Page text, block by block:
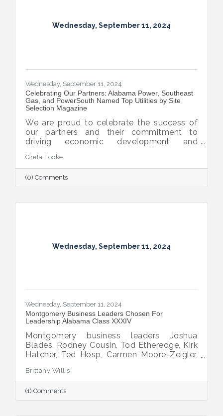
Wednesday, September 11, 2024
Wednesday, September 11, 2024
Celebrating Our Partners: Alabama Power, Southeast
Gas, and PowerSouth Named Top Utilities by Site
Selection Magazine
We are proud to celebrate the success of
our partners and their commitment to
driving economic development and
Alabama Power, Southeast Gas, and
PowerSouth have been named among the
Top Utilities in economic development by
Site Selection Magazine.
Greta Locke
(0) Comments
Wednesday, September 11, 2024
Wednesday, September 11, 2024
Montgomery Business Leaders Chosen For
Leadership Alabama Class XXXIV
Montgomery business leaders Joshua
Blades, Rodney Cousin, Tod Etheredge, Kirk
Hatcher, Ted Hosp, Carmen Moore-Zeigler,
Whiting, and Jayne Williams chosen for
Leadership Alabama Class XXXIV.
Brittany Willis
(1) Comments